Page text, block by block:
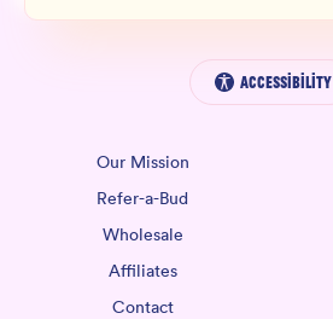
Accessibility
Our Mission
Refer-a-Bud
Wholesale
Affiliates
Contact